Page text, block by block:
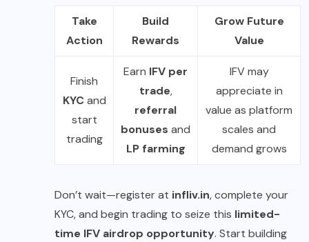
Take
Action
Build
Rewards
Grow Future
Value
Finish
KYCand
start
trading
Earn IFV per
trade,
referral
bonuses and
LP farming
IFV may
appreciate in
value as platform
scales and
demand grows
Don’t wait—register at infliv.in, complete your
KYC, and begin trading to seize this limited-
time IFV airdrop opportunity. Start building